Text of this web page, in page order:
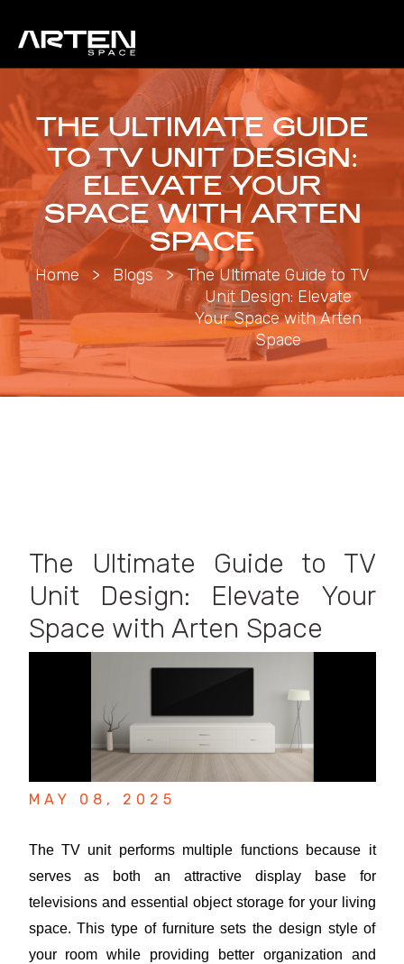
THE ULTIMATE GUIDE
TO TV UNIT DESIGN:
ELEVATE YOUR
SPACE WITH ARTEN
SPACE
Home > Blogs >
The Ultimate Guide to TV
Unit Design: Elevate
Your Space with Arten
Space
The Ultimate Guide to TV
Unit Design: Elevate Your
Space with Arten Space
MAY 08, 2025
The TV unit performs multiple functions because it
serves as both an attractive display base for
televisions and essential object storage for your living
space. This type of furniture sets the design style of
your room while providing better organization and